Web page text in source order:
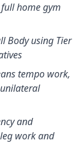
home gym
Body using Tier
tempo work,
and
work and